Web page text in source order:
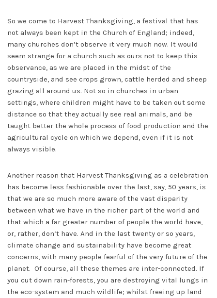
So we come to Harvest Thanksgiving, a festival that has
not always been kept in the Church of England; indeed,
many churches don’t observe it very much now. It would
seem strange for a church such as ours not to keep this
observance, as we are placed in the midst of the
countryside, and see crops grown, cattle herded and sheep
grazing all around us. Not so in churches in urban
settings, where children might have to be taken out some
distance so that they actually see real animals, and be
taught better the whole process of food production and the
agricultural cycle on which we depend, even if it is not
always visible.
Another reason that Harvest Thanksgiving as a celebration
has become less fashionable over the last, say, 50 years, is
that we are so much more aware of the vast disparity
between what we have in the richer part of the world and
that which a far greater number of people the world have,
or, rather, don’t have. And in the last twenty or so years,
climate change and sustainability have become great
concerns, with many people fearful of the very future of the
planet. Of course, all these themes are inter-connected. If
you cut down rain-forests, you are destroying vital lungs in
the eco-system and much wildlife; whilst freeing up land